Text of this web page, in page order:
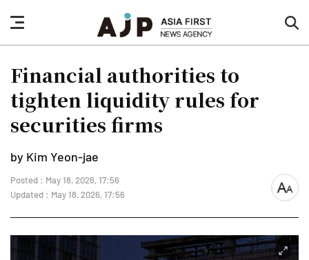
nav
button
Financial authorities to
tighten liquidity rules for
securities firms
by Kim Yeon-jae
Posted : May 18, 2026, 17:56
Updated : May 18, 2026, 17:56
font